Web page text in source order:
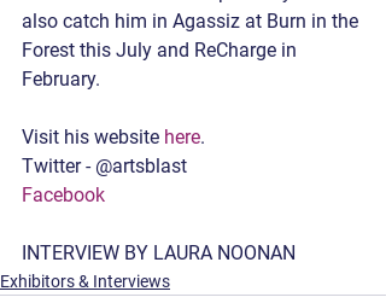
also catch him in Agassiz at Burn in the
Forest this July and ReCharge in
February.
Visit his website here.
Twitter - @artsblast
Facebook
INTERVIEW BY LAURA NOONAN
Exhibitors & Interviews